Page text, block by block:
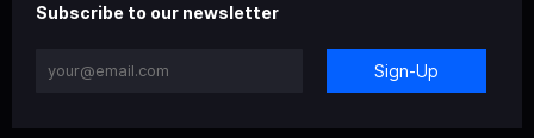
Subscribe to our newsletter
Sign-Up